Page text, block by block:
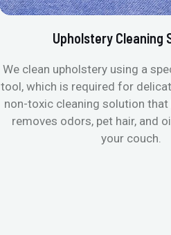
Upholstery Cleaning
We clean upholstery using a
tool, which is required for
non-toxic cleaning solution that
removes odors, pet hair, and
your couch.